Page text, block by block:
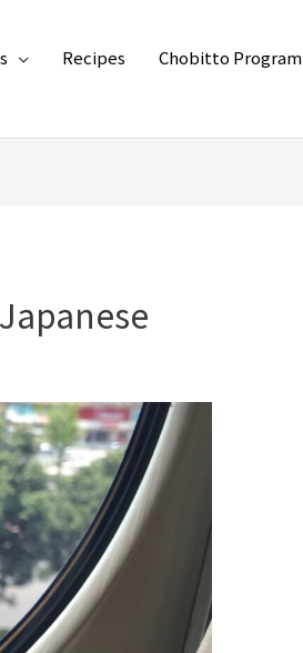
Recipes Chobitto Program